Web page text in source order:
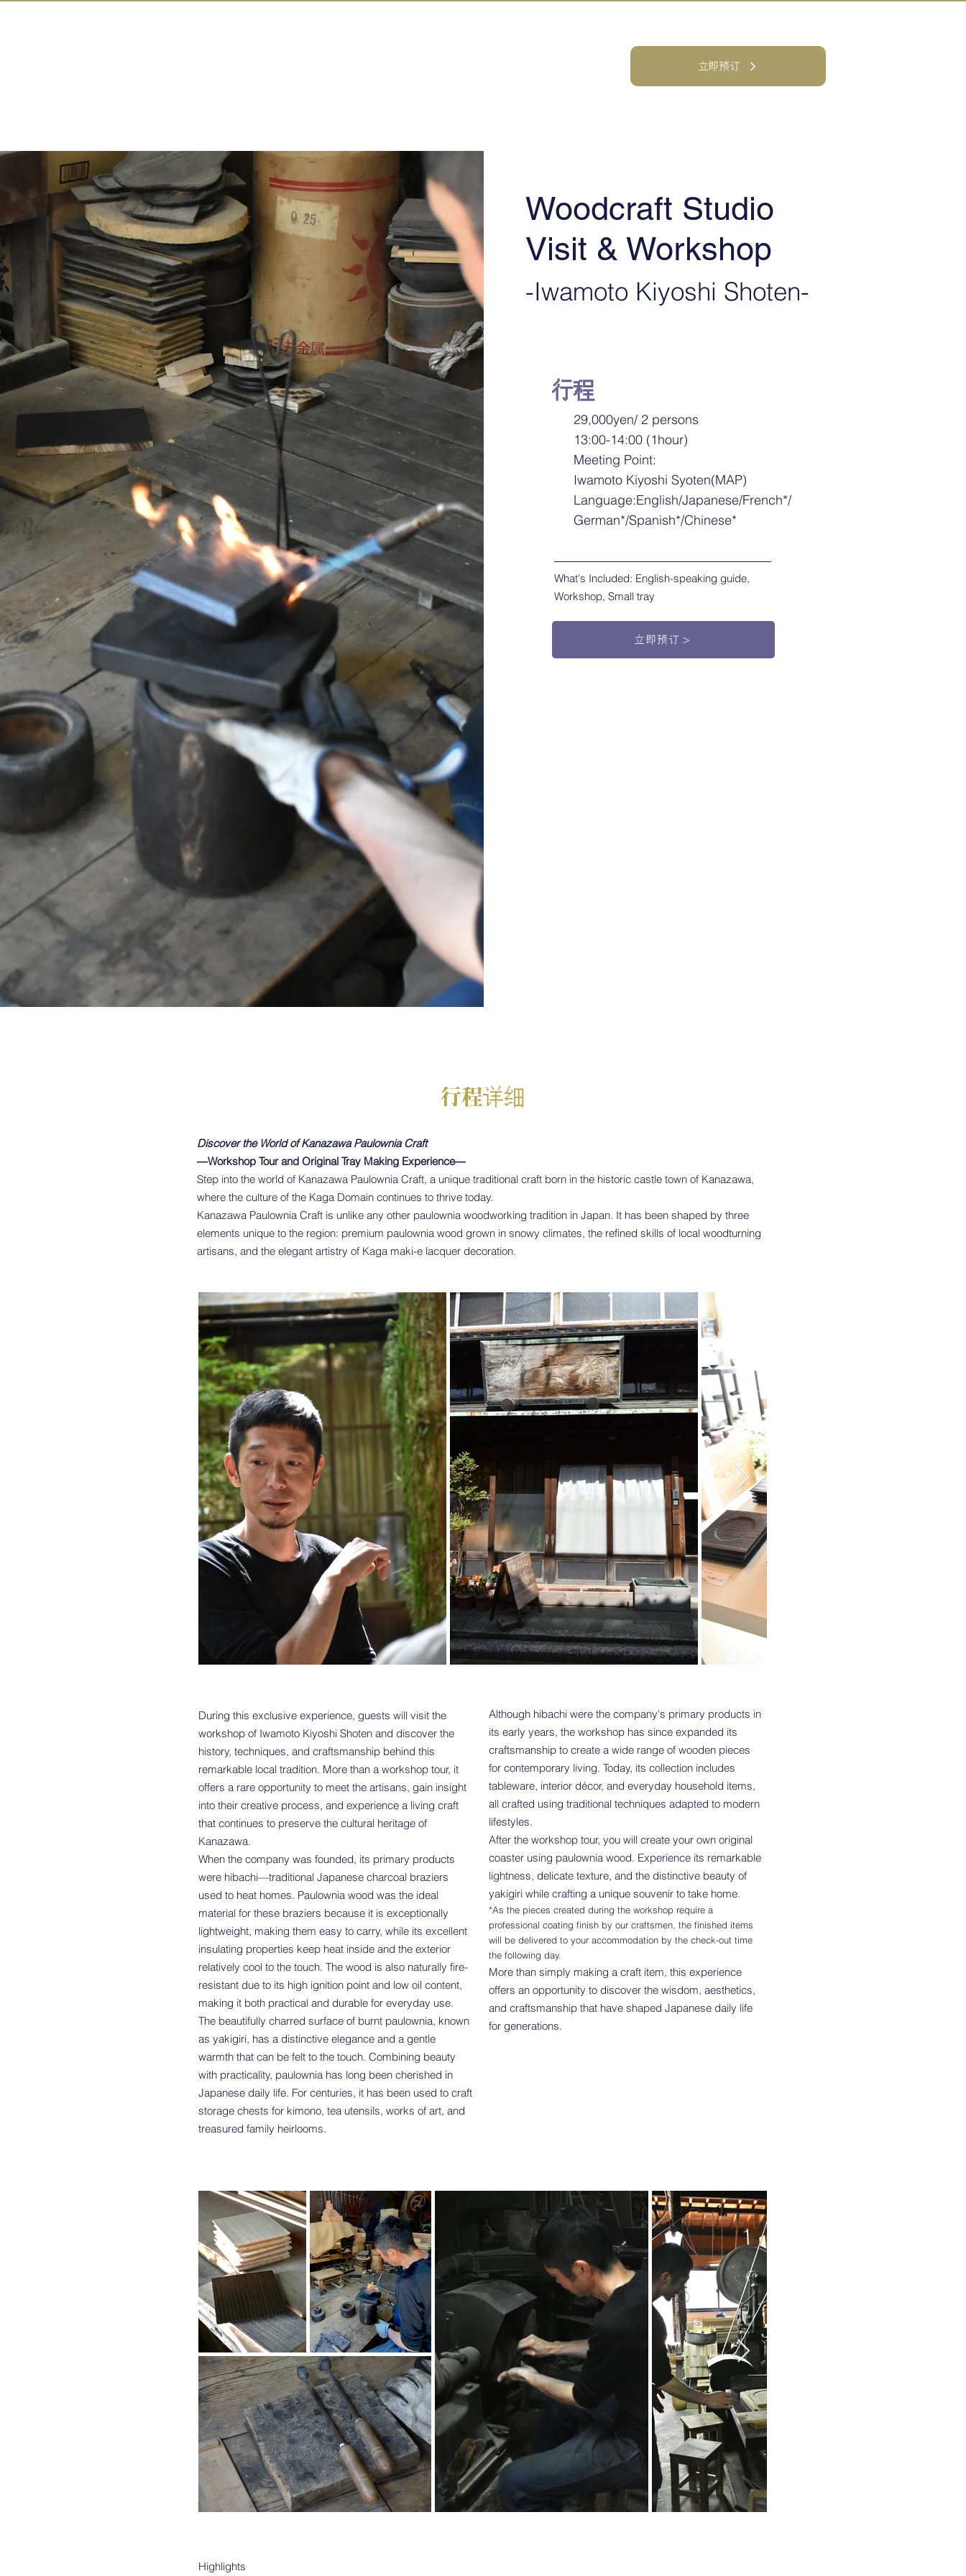
立即预订
Woodcraft Studio
Visit & Workshop
-Iwamoto Kiyoshi Shoten-
行程
29,000yen/ 2 persons
13:00-14:00 (1hour)
Meeting Point:
Iwamoto Kiyoshi Syoten(MAP)
Language:English/Japanese/French*/
German*/Spanish*/Chinese*
What's Included: English-speaking guide,
Workshop, Small tray
立即预订＞
行程详细
Discover the World of Kanazawa Paulownia Craft
―Workshop Tour and Original Tray Making Experience―
Step into the world of Kanazawa Paulownia Craft, a unique traditional craft born in the historic castle town of Kanazawa,
where the culture of the Kaga Domain continues to thrive today.
Kanazawa Paulownia Craft is unlike any other paulownia woodworking tradition in Japan. It has been shaped by three
elements unique to the region: premium paulownia wood grown in snowy climates, the refined skills of local woodturning
artisans, and the elegant artistry of Kaga maki-e lacquer decoration.
During this exclusive experience, guests will visit the
workshop of Iwamoto Kiyoshi Shoten and discover the
history, techniques, and craftsmanship behind this
remarkable local tradition. More than a workshop tour, it
offers a rare opportunity to meet the artisans, gain insight
into their creative process, and experience a living craft
that continues to preserve the cultural heritage of
Kanazawa.
When the company was founded, its primary products
were hibachi—traditional Japanese charcoal braziers
used to heat homes. Paulownia wood was the ideal
material for these braziers because it is exceptionally
lightweight, making them easy to carry, while its excellent
insulating properties keep heat inside and the exterior
relatively cool to the touch. The wood is also naturally fire-
resistant due to its high ignition point and low oil content,
making it both practical and durable for everyday use.
The beautifully charred surface of burnt paulownia, known
as yakigiri, has a distinctive elegance and a gentle
warmth that can be felt to the touch. Combining beauty
with practicality, paulownia has long been cherished in
Japanese daily life. For centuries, it has been used to craft
storage chests for kimono, tea utensils, works of art, and
treasured family heirlooms.
Although hibachi were the company's primary products in
its early years, the workshop has since expanded its
craftsmanship to create a wide range of wooden pieces
for contemporary living. Today, its collection includes
tableware, interior décor, and everyday household items,
all crafted using traditional techniques adapted to modern
lifestyles.
After the workshop tour, you will create your own original
coaster using paulownia wood. Experience its remarkable
lightness, delicate texture, and the distinctive beauty of
yakigiri while crafting a unique souvenir to take home.
*As the pieces created during the workshop require a
professional coating finish by our craftsmen, the finished items
will be delivered to your accommodation by the check-out time
the following day.
More than simply making a craft item, this experience
offers an opportunity to discover the wisdom, aesthetics,
and craftsmanship that have shaped Japanese daily life
for generations.
Highlights